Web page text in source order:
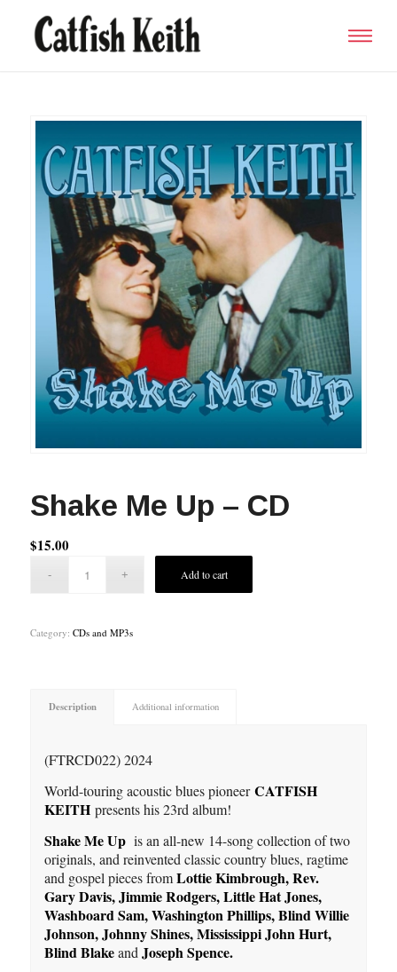
Shake Me Up – CD
$15.00
Add to cart
Category: CDs and MP3s
Description Additional information
(FTRCD022) 2024
World-touring acoustic blues pioneerCATFISH
KEITHpresents his 23rd album!
Shake Me Up is an all-new 14-song collection of two
originals, and reinvented classic country blues, ragtime
and gospel pieces fromLottie Kimbrough, Rev.
Gary Davis, Jimmie Rodgers, Little Hat Jones,
Washboard Sam, Washington Phillips, Blind Willie
Johnson, Johnny Shines, Mississippi John Hurt,
Blind Blakeand Joseph Spence.